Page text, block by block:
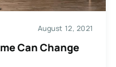
August 12, 2021
Can Change